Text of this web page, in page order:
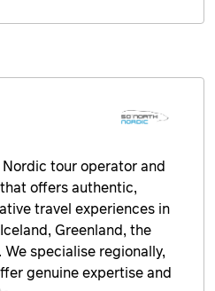
tour operator and
offers authentic,
travel experiences in
Greenland, the
specialise regionally,
genuine expertise and